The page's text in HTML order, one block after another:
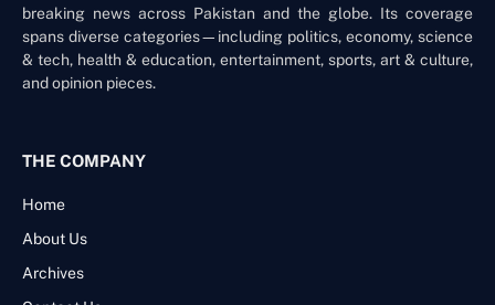
breaking news across Pakistan and the globe. Its coverage
spans diverse categories—including politics, economy, science
& tech, health & education, entertainment, sports, art & culture,
and opinion pieces.
THE COMPANY
Home
About Us
Archives